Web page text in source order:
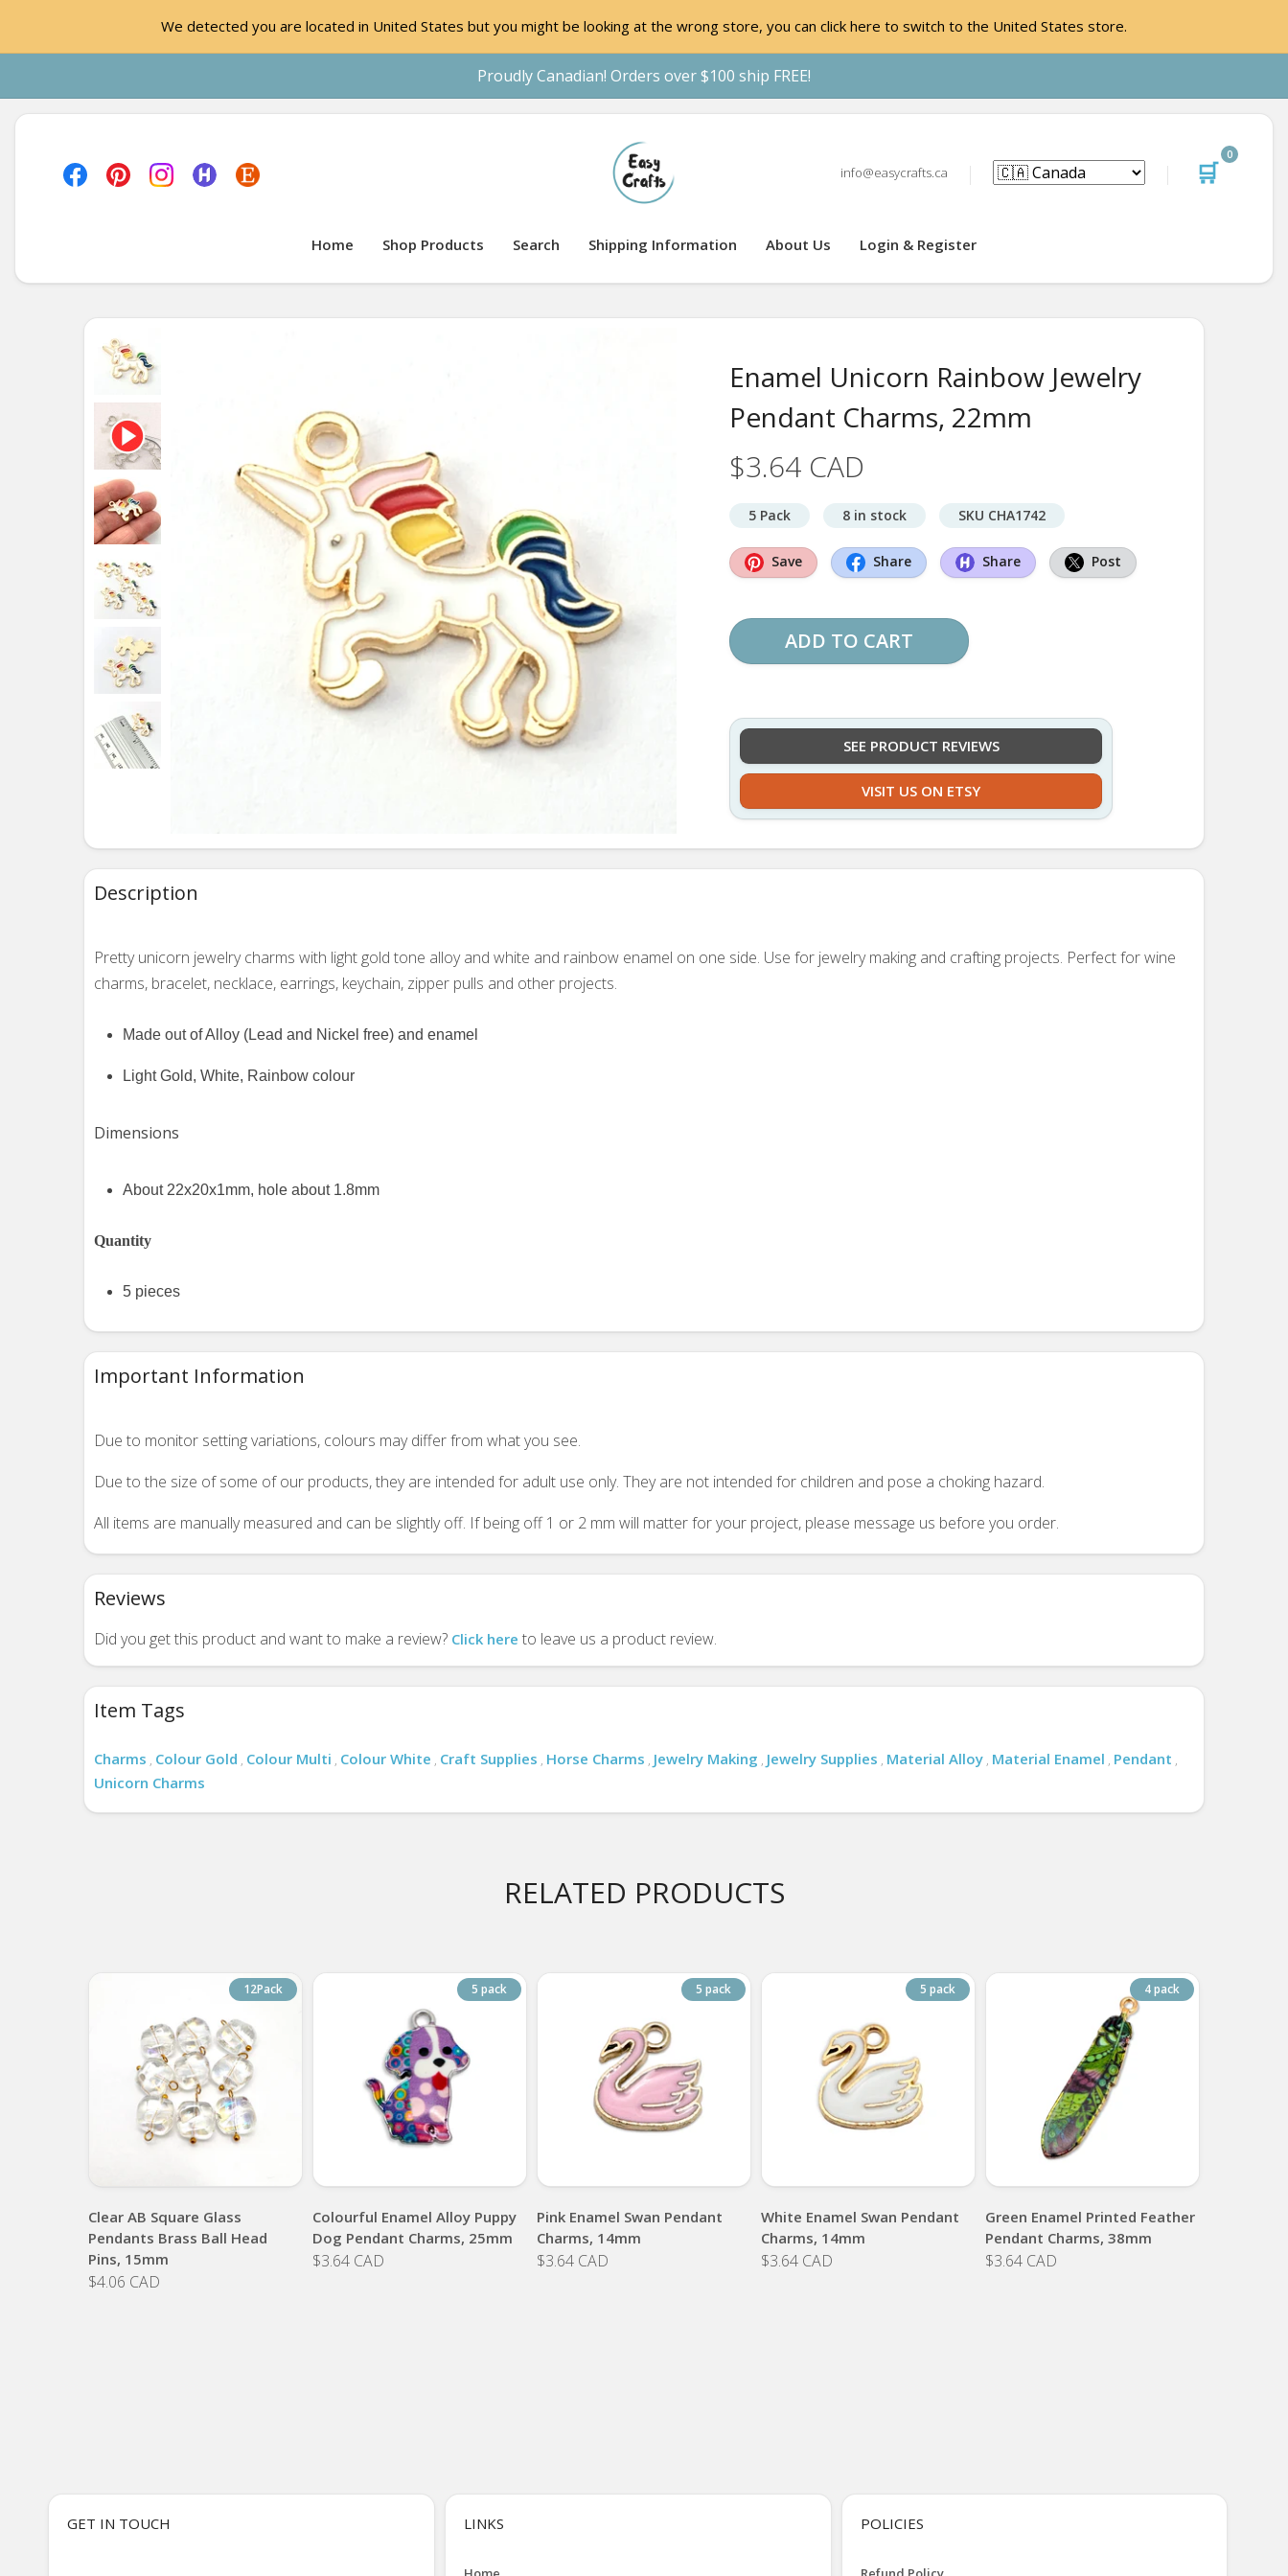
We detected you are located in United States but you might be looking at the wrong store, you can click here to switch to the United States store.
Proudly Canadian! Orders over $100 ship FREE!
info@easycrafts.ca 🛒
0
Home Shop Products Search Shipping Information About Us Login & Register
Enamel Unicorn Rainbow Jewelry
Pendant Charms, 22mm
$3.64 CAD
5 Pack 8 in stock SKU CHA1742
Save Share Share Post
ADD TO CART
SEE PRODUCT REVIEWS
VISIT US ON ETSY
Description
Pretty unicorn jewelry charms with light gold tone alloy and white and rainbow enamel on one side. Use for jewelry making and crafting projects. Perfect for wine
charms, bracelet, necklace, earrings, keychain, zipper pulls and other projects.
Made out of Alloy (Lead and Nickel free) and enamel
Light Gold, White, Rainbow colour
Dimensions
About 22x20x1mm, hole about 1.8mm
Quantity
5 pieces
Important Information
Due to monitor setting variations, colours may differ from what you see.
Due to the size of some of our products, they are intended for adult use only. They are not intended for children and pose a choking hazard.
All items are manually measured and can be slightly off. If being off 1 or 2 mm will matter for your project, please message us before you order.
Reviews
Did you get this product and want to make a review? Click here to leave us a product review.
Item Tags
Charms , Colour Gold , Colour Multi , Colour White , Craft Supplies , Horse Charms , Jewelry Making , Jewelry Supplies , Material Alloy , Material Enamel , Pendant ,
Unicorn Charms
RELATED PRODUCTS
12Pack
Clear AB Square Glass
Pendants Brass Ball Head
Pins, 15mm
$4.06 CAD
5 pack
Colourful Enamel Alloy Puppy
Dog Pendant Charms, 25mm
$3.64 CAD
5 pack
Pink Enamel Swan Pendant
Charms, 14mm
$3.64 CAD
5 pack
White Enamel Swan Pendant
Charms, 14mm
$3.64 CAD
4 pack
Green Enamel Printed Feather
Pendant Charms, 38mm
$3.64 CAD
GET IN TOUCH LINKS POLICIES